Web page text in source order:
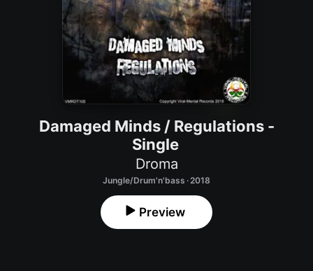
Damaged Minds / Regulations -
Single
Droma
Jungle/Drum'n'bass · 2018
Preview